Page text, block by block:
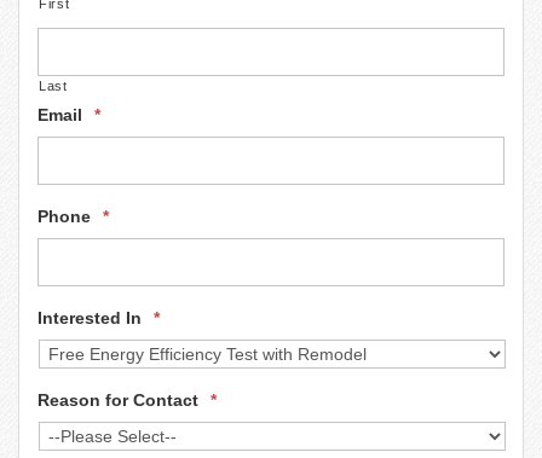
First
Last
Email *
Phone *
Interested In *
Reason for Contact *